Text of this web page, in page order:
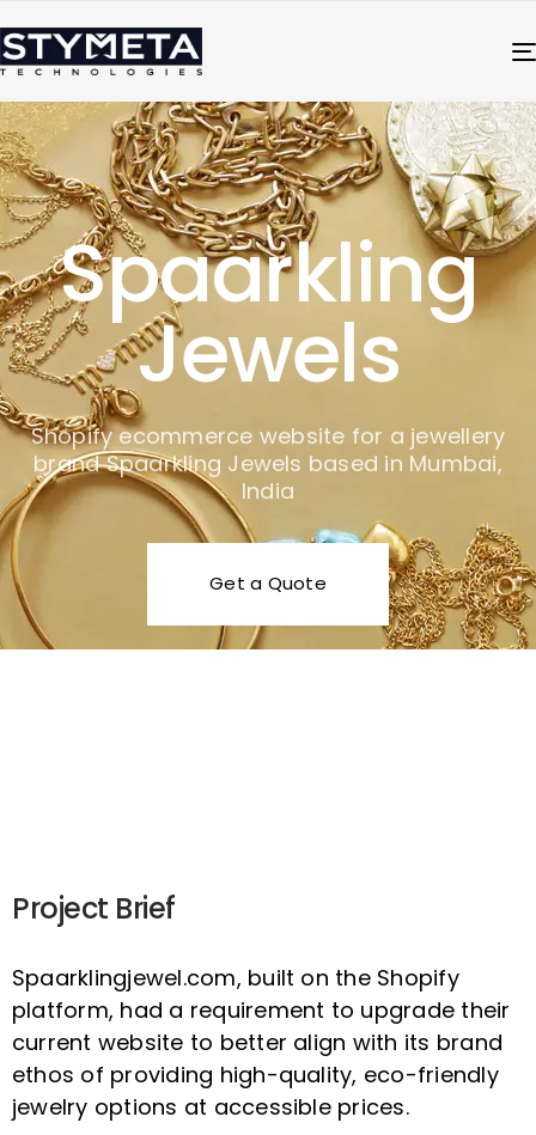
Spaarkling
Jewels
Shopify ecommerce website for a jewellery
brand Spaarkling Jewels based in Mumbai,
India
Get a Quote
Project Brief
Spaarklingjewel.com, built on the Shopify
platform, had a requirement to upgrade their
current website to better align with its brand
ethos of providing high-quality, eco-friendly
jewelry options at accessible prices.